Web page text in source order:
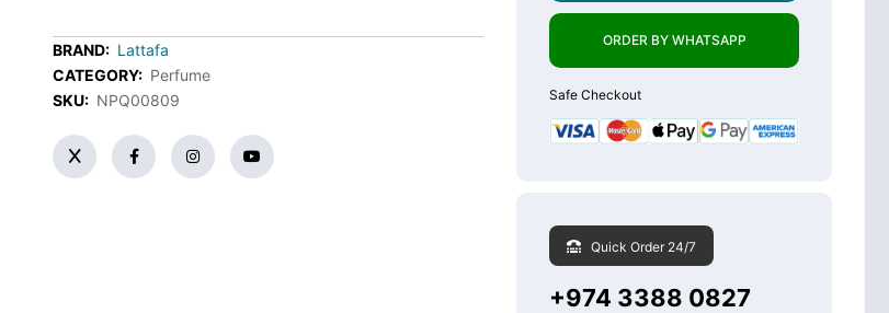
BRAND: Lattafa
CATEGORY: Perfume
SKU: NPQ00809
ORDER BY WHATSAPP
Safe Checkout
Quick Order 24/7
+974 3388 0827